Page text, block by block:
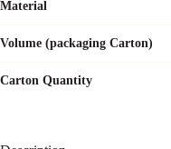
Material
Volume (packaging Carton)
Carton Quantity